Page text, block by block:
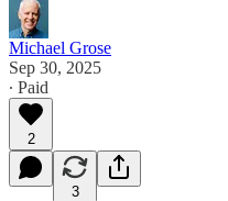
Michael Grose
Sep 30, 2025
∙ Paid
2
3